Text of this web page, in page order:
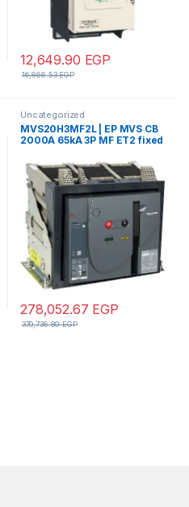
12,649.90 EGP
16,866.53EGP
Uncategorized
MVS20H3MF2L | EP MVS CB
2000A 65kA 3P MF ET2 fixed
278,052.67 EGP
370,736.89EGP